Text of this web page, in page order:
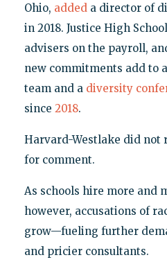
Ohio, addeda director of
in 2018. Justice High
advisers on the payroll,
new commitments add to a
team and a diversity
since 2018.
Harvard-Westlake did not
for comment.
As schools hire more and
however, accusations of
grow—fueling further
and pricier consultants.